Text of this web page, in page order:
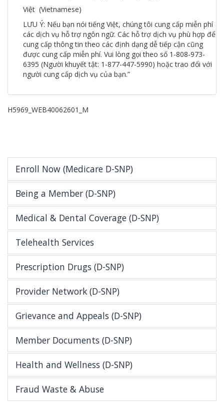
Việt (Vietnamese)
LƯU Ý: Nếu bạn nói tiếng Việt, chúng tôi cung cấp miễn phí
các dịch vụ hỗ trợ ngôn ngữ. Các hỗ trợ dịch vụ phù hợp để
cung cấp thông tin theo các định dạng dễ tiếp cận cũng
được cung cấp miễn phí. Vui lòng gọi theo số 1-808-973-
6395 (Người khuyết tật: 1-877-447-5990) hoặc trao đổi với
người cung cấp dịch vụ của bạn.”
H5969_WEB40062601_M
Enroll Now (Medicare D-SNP)
Being a Member (D-SNP)
Medical & Dental Coverage (D-SNP)
Telehealth Services
Prescription Drugs (D-SNP)
Provider Network (D-SNP)
Grievance and Appeals (D-SNP)
Member Documents (D-SNP)
Health and Wellness (D-SNP)
Fraud Waste & Abuse